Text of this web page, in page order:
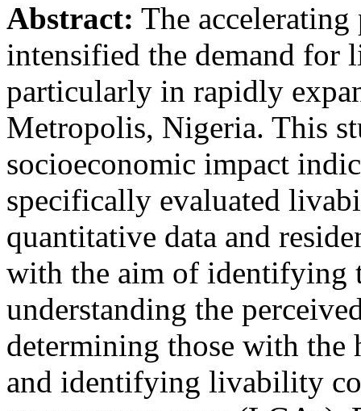
Abstract: The
intensified the demand for
particularly in rapidly
Metropolis, Nigeria. This
socioeconomic impact
specifically evaluated
quantitative data and
with the aim of identifying
understanding the
determining those with the
and identifying livability